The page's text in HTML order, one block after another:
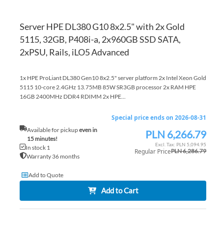
Server HPE DL380 G10 8x2.5" with 2x Gold
5115, 32GB, P408i-a, 2x960GB SSD SATA,
2xPSU, Rails, iLO5 Advanced
1x HPE ProLiant DL380 Gen10 8x2.5" server platform 2x Intel Xeon Gold
5115 10-core 2.4GHz 13.75MB 85W SR3GB processor 2x RAM HPE
16GB 2400MHz DDR4 RDIMM 2x HPE...
Available for pickupeven in
15 minutes!
In stock 1
Warranty 36 months
Special price ends on 2026-08-31
SpecialPLN 6,266.79
PLN 5,094.95
Regular PricePLN 6,286.79
Add to Quote
Add to Cart